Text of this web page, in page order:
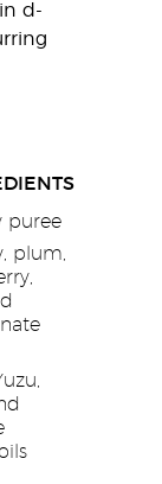
d-
puree
plum,